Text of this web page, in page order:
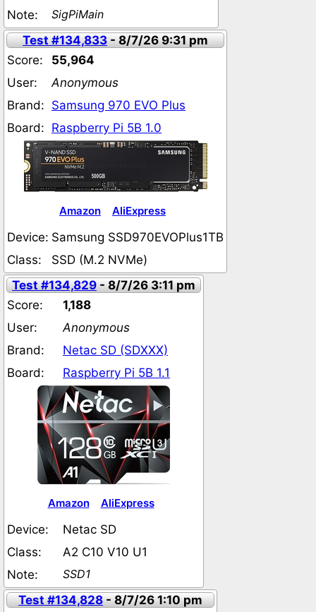
Note:
SigPiMain
Test #134,833- 8/7/26 9:31 pm
Score:
55,964
User:
Anonymous
Brand: Samsung 970 EVO Plus
Board: Raspberry Pi 5B 1.0
Amazon AliExpress
Device: Samsung SSD970EVOPlus1TB
Class:
SSD (M.2 NVMe)
Test #134,829- 8/7/26 3:11 pm
Score:
1,188
User:
Anonymous
Brand:
Netac SD (SDXXX)
Board:
Raspberry Pi 5B 1.1
Amazon AliExpress
Device:
Netac SD
Class:
A2 C10 V10 U1
Note:
SSD1
Test #134,828- 8/7/26 1:10 pm